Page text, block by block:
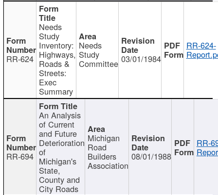
RR-624
Needs
Study
Inventory:
Highways,
Roads &
Streets:
Exec
Summary
Needs
Study
Committee 03/01/1984
RR-624-
RR-694
An Analysis
of Current
and Future
Deterioration
of
Michigan's
State,
County and
City Roads
Michigan
Road
Builders
Association
08/01/1988
RR-